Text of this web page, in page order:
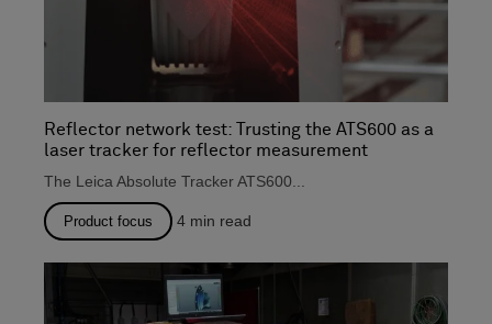
Reflector network test: Trusting the ATS600 as a
laser tracker for reflector measurement
The Leica Absolute Tracker ATS600...
Product focus 4 min read